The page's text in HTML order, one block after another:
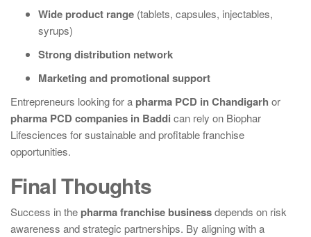
Wide product range (tablets, capsules, injectables,
syrups)
Strong distribution network
Marketing and promotional support
Entrepreneurs looking for a pharma PCD in Chandigarh or
pharma PCD companies in Baddi can rely on Biophar
Lifesciences for sustainable and profitable franchise
opportunities.
Final Thoughts
Success in the pharma franchise businessdepends on risk
awareness and strategic partnerships. By aligning with a